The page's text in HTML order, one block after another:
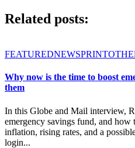
Related posts:
FEATUREDNEWSPRINT
Why now is the time to boost
them
In this Globe and Mail interview,
emergency savings fund, and how
inflation, rising rates, and a
login...